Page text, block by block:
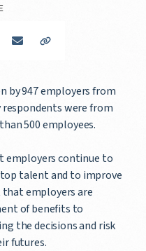
by 947 employers from
were from
500 employees.
employers continue to
talent and to improve
employers are
of benefits to
the decisions and risk
futures.
Twitter LinkedIn